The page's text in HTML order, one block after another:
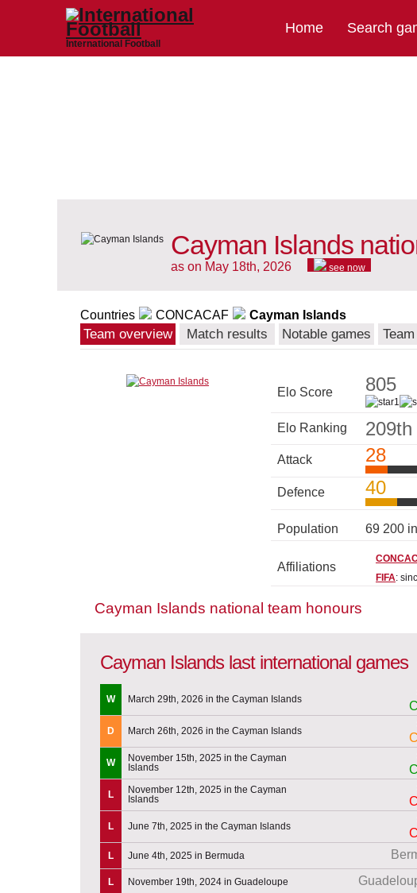
International Football
Home Search
Cayman Islands
as on May 18th, 2026 see now
Countries CONCACAF Cayman Islands
Team overview Match results Notable games
Elo Score 805
Elo Ranking 209th
Attack 28
Defence 40
Population 69 200
Affiliations
FIFA:
Cayman Islands national team honours
Cayman Islands last international games
W March 29th, 2026 in the Cayman Islands
D March 26th, 2026 in the Cayman Islands
W
November 15th, 2025 in the Cayman
Islands
L
November 12th, 2025 in the Cayman
Islands
L June 7th, 2025 in the Cayman Islands
L June 4th, 2025 in Bermuda
L November 19th, 2024 in Guadeloupe